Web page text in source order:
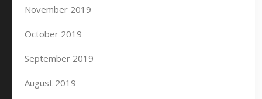
November 2019
October 2019
September 2019
August 2019